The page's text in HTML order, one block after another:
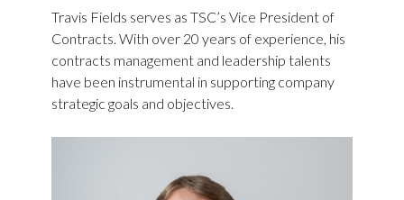
Travis Fields serves as TSC’s Vice President of
Contracts. With over 20 years of experience, his
contracts management and leadership talents
have been instrumental in supporting company
strategic goals and objectives.